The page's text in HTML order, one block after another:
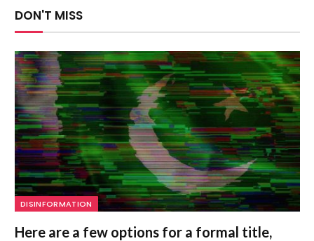
DON'T MISS
DISINFORMATION
Here are a few options for a formal title,